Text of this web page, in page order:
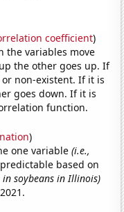
coefficient)
the variables move
the other goes up. If
non-existent. If it is
goes down. If it is
function.
)
one variable(i.e.,
based on
in soybeans in Illinois)